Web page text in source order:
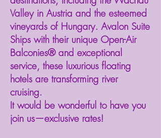
Valley in Austria and the esteemed
vineyards of Hungary. Avalon Suite
Ships with their unique Open-Air
Balconies® and exceptional
service, these luxurious floating
hotels are transforming river
cruising. ⁠⁠
It would be wonderful to have you
join us—exclusive rates!